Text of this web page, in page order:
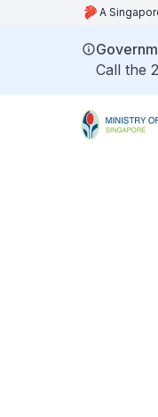
A
Call the